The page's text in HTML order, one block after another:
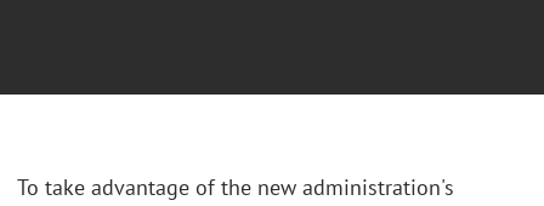
To take advantage of the new administration's